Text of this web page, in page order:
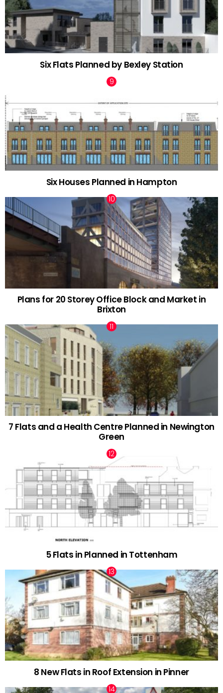
Six Flats Planned by Bexley Station
Six Houses Planned in Hampton
Plans for 20 Storey Office Block and Market in
Brixton
7 Flats and a Health Centre Planned in Newington
Green
5 Flats in Planned in Tottenham
8 New Flats in Roof Extension in Pinner